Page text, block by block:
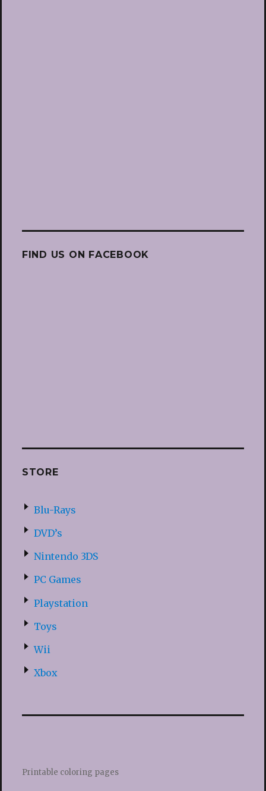
FIND US ON FACEBOOK
STORE
Blu-Rays
DVD’s
Nintendo 3DS
PC Games
Playstation
Toys
Wii
Xbox
Printable coloring pages